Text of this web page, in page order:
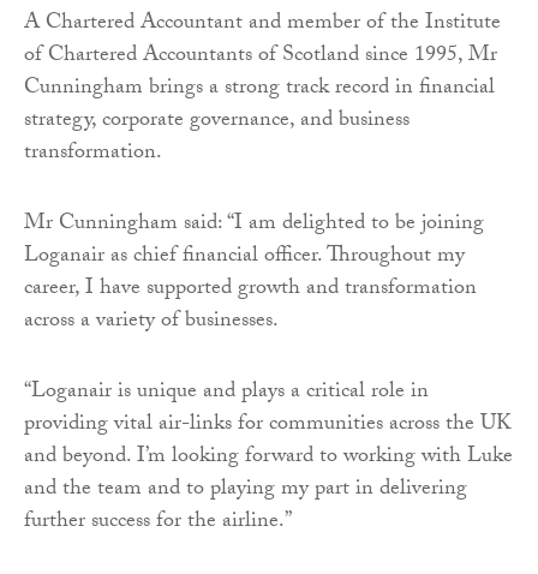
A Chartered Accountant and member of the Institute
of Chartered Accountants of Scotland since 1995, Mr
Cunningham brings a strong track record in financial
strategy, corporate governance, and business
transformation.
Mr Cunningham said: “I am delighted to be joining
Loganair as chief financial officer. Throughout my
career, I have supported growth and transformation
across a variety of businesses.
“Loganair is unique and plays a critical role in
providing vital air-links for communities across the UK
and beyond. I’m looking forward to working with Luke
and the team and to playing my part in delivering
further success for the airline.”